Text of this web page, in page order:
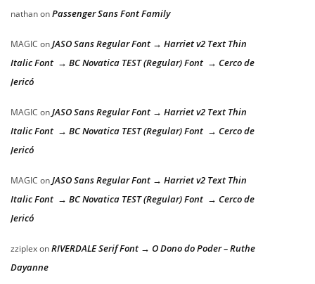
nathanonPassenger Sans Font Family
MAGIC onJASO Sans Regular Font → Harriet v2 Text Thin
Italic Font → BC Novatica TEST (Regular) Font → Cerco de
Jericó
MAGIC onJASO Sans Regular Font → Harriet v2 Text Thin
Italic Font → BC Novatica TEST (Regular) Font → Cerco de
Jericó
MAGIC onJASO Sans Regular Font → Harriet v2 Text Thin
Italic Font → BC Novatica TEST (Regular) Font → Cerco de
Jericó
zziplexonRIVERDALE Serif Font → O Dono do Poder – Ruthe
Dayanne